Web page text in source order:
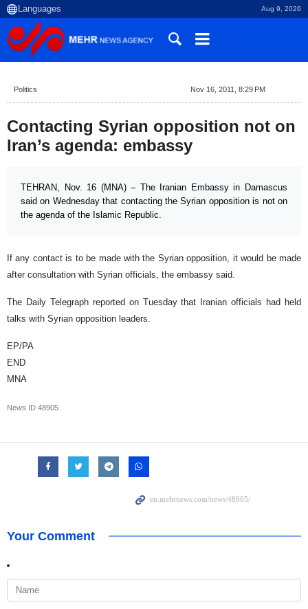
Aug 9, 2026
Politics Nov 16, 2011, 8:29 PM
Contacting Syrian opposition not on
Iran’s agenda: embassy
TEHRAN, Nov. 16 (MNA) – The Iranian Embassy in Damascus
said on Wednesday that contacting the Syrian opposition is not on
the agenda of the Islamic Republic.
If any contact is to be made with the Syrian opposition, it would be made
after consultation with Syrian officials, the embassy said.
The Daily Telegraph reported on Tuesday that Iranian officials had held
talks with Syrian opposition leaders.
EP/PA
END
MNA
News ID 48905
Your Comment